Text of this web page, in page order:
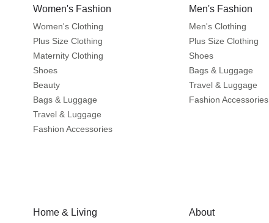
Women's Fashion
Women's Clothing
Plus Size Clothing
Maternity Clothing
Shoes
Beauty
Bags & Luggage
Travel & Luggage
Fashion Accessories
Men's Fashion
Men's Clothing
Plus Size Clothing
Shoes
Bags & Luggage
Travel & Luggage
Fashion Accessories
Home & Living About